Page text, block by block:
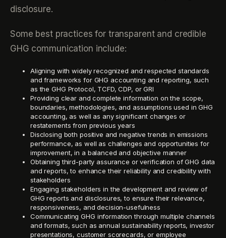
disclosure.
Some best practices for transparent and credible
GHG communication include:
Aligning with widely recognized and respected standards
and frameworks for GHG accounting and reporting, such
as the GHG Protocol, TCFD, CDP, or GRI
Providing clear and complete information on the scope,
boundaries, methodologies, and assumptions used in GHG
accounting, as well as any significant changes or
restatements from previous years
Disclosing both positive and negative trends in emissions
performance, as well as challenges and opportunities for
improvement, in a balanced and objective manner
Obtaining third-party assurance or verification of GHG data
and reports, to enhance their reliability and credibility with
stakeholders
Engaging stakeholders in the development and review of
GHG reports and disclosures, to ensure their relevance,
responsiveness, and decision-usefulness
Communicating GHG information through multiple channels
and formats, such as annual sustainability reports, investor
presentations, customer scorecards, or employee